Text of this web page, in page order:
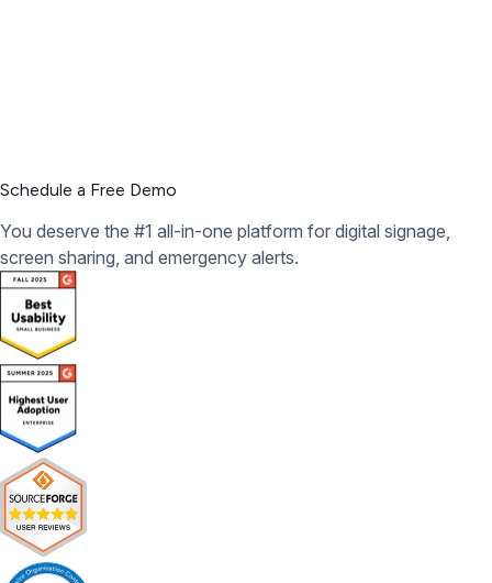
Schedule a Free Demo
You deserve the #1 all-in-one platform for digital signage,
screen sharing, and emergency alerts.